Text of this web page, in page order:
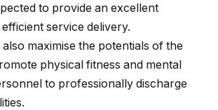
to provide an excellent
service delivery.
maximise the potentials of the
physical fitness and mental
to professionally discharge